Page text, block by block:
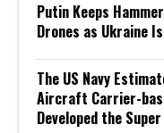
Putin Keeps
Drones as Ukraine
The US Navy
Aircraft Carrier-
Developed the